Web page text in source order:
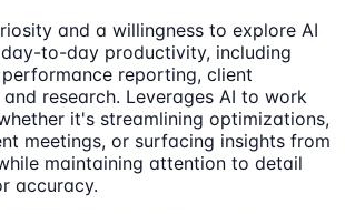
and a willingness to explore AI
to-day productivity, including
reporting, client
research. Leverages AI to work
it's streamlining optimizations,
meetings, or surfacing insights from
maintaining attention to detail
accuracy.